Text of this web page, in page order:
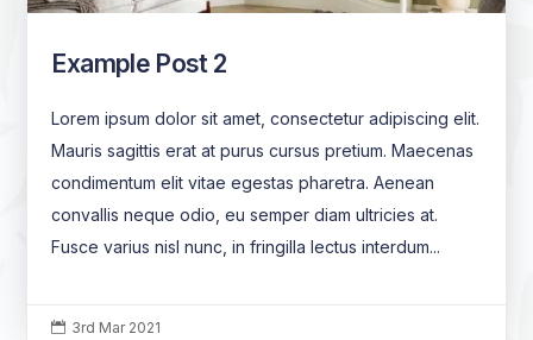
Example Post 2
Lorem ipsum dolor sit amet, consectetur adipiscing elit.
Mauris sagittis erat at purus cursus pretium. Maecenas
condimentum elit vitae egestas pharetra. Aenean
convallis neque odio, eu semper diam ultricies at.
Fusce varius nisl nunc, in fringilla lectus interdum...
 3rd Mar 2021